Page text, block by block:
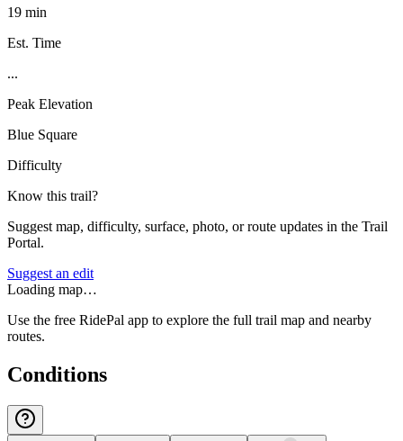
19 min
Est. Time
...
Peak Elevation
Blue Square
Difficulty
Know this trail?
Suggest map, difficulty, surface, photo, or route updates in the Trail
Portal.
Suggest an edit
Loading map…
Use the free RidePal app to explore the full trail map and nearby
routes.
Conditions